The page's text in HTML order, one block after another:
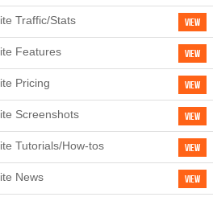
View
Traffic/Stats
View
Features
View
Pricing
View
Screenshots
View
Tutorials/How-tos
View
News